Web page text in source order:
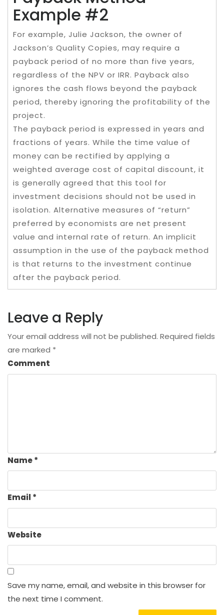
Example #2
For example, Julie Jackson, the owner of
Jackson’s Quality Copies, may require a
payback period of no more than five years,
regardless of the NPV or IRR. Payback also
ignores the cash flows beyond the payback
period, thereby ignoring the profitability of the
project.
The payback period is expressed in years and
fractions of years. While the time value of
money can be rectified by applying a
weighted average cost of capital discount, it
is generally agreed that this tool for
investment decisions should not be used in
isolation. Alternative measures of “return”
preferred by economists are net present
value and internal rate of return. An implicit
assumption in the use of the payback method
is that returns to the investment continue
after the payback period.
Leave a Reply
Your email address will not be published. Required fields
are marked *
Comment
Name*
Email *
Website
Save my name, email, and website in this browser for
the next time I comment.